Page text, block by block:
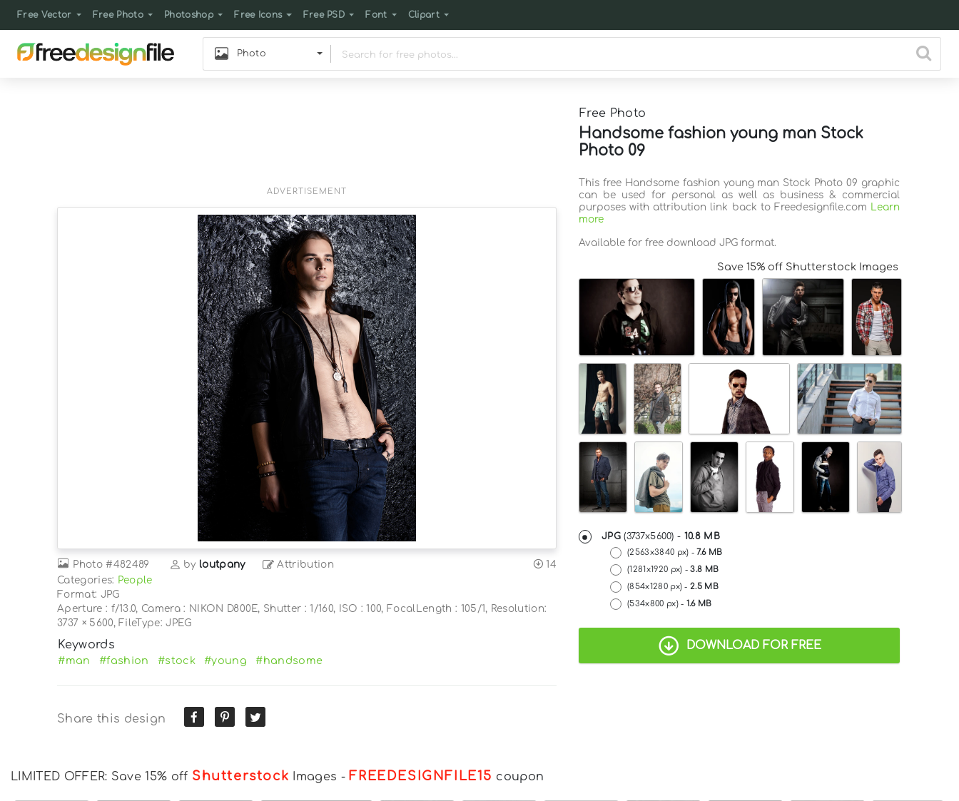
Free Vector Free Photo Photoshop Free Icons Free PSD Font Clipart
Photo
Free Photo
Handsome fashion young man Stock
Photo 09
ADVERTISEMENT
Photo#482489 by loutpany Attribution
14
Categories: People
Format: JPG
Aperture : f/13.0, Camera : NIKON D800E, Shutter : 1/160, ISO : 100, FocalLength : 105/1, Resolution:
3737 × 5600, FileType: JPEG
Keywords
#man #fashion #stock #young #handsome
Share this design
This free Handsome fashion young man Stock Photo 09 graphic
can be used for personal as well as business & commercial
purposes with attribution link back to Freedesignfile.com Learn
more
Available for free download JPG format.
Save 15% off Shutterstock Images
JPG(3737x5600) - 10.8 MB
(2563x3840 px) - 7.6 MB
(1281x1920 px) -3.8 MB
(854x1280 px) -2.5 MB
(534x800 px) - 1.6 MB
DOWNLOAD FOR FREE
LIMITED OFFER: Save 15% off Shutterstock Images -FREEDESIGNFILE15 coupon